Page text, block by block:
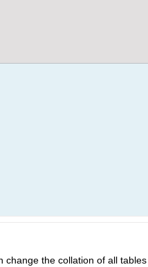
the collation of all